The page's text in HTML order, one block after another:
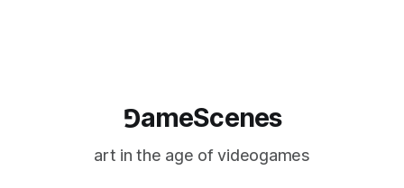
⅁ameScenes
art in the age of videogames